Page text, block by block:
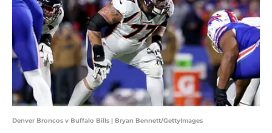
Denver Broncos v Buffalo Bills | Bryan Bennett/GettyImages